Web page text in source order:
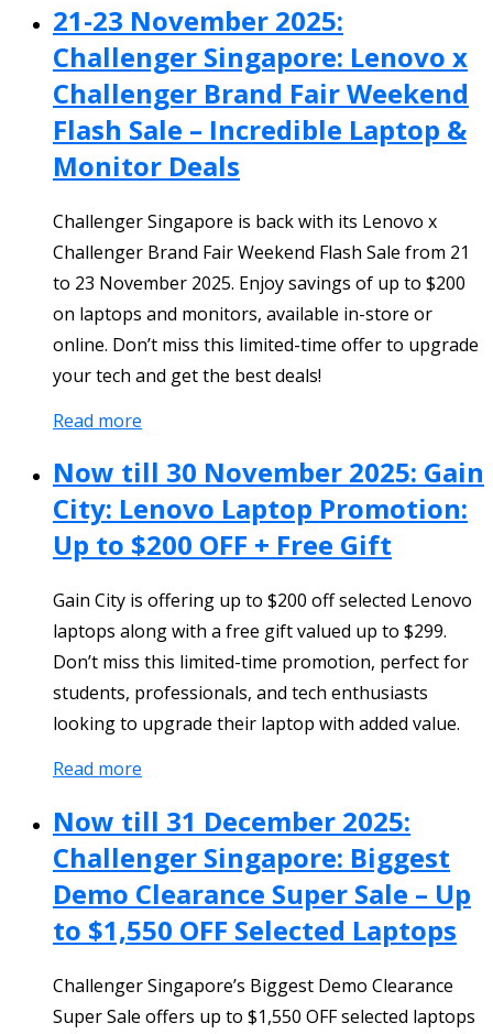
21-23 November 2025:
Challenger Singapore: Lenovo x
Challenger Brand Fair Weekend
Flash Sale – Incredible Laptop &
Monitor Deals
Challenger Singapore is back with its Lenovo x
Challenger Brand Fair Weekend Flash Sale from 21
to 23 November 2025. Enjoy savings of up to $200
on laptops and monitors, available in-store or
online. Don’t miss this limited-time offer to upgrade
your tech and get the best deals!
Read more
Now till 30 November 2025: Gain
City: Lenovo Laptop Promotion:
Up to $200 OFF + Free Gift
Gain City is offering up to $200 off selected Lenovo
laptops along with a free gift valued up to $299.
Don’t miss this limited-time promotion, perfect for
students, professionals, and tech enthusiasts
looking to upgrade their laptop with added value.
Read more
Now till 31 December 2025:
Challenger Singapore: Biggest
Demo Clearance Super Sale – Up
to $1,550 OFF Selected Laptops
Challenger Singapore’s Biggest Demo Clearance
Super Sale offers up to $1,550 OFF selected laptops